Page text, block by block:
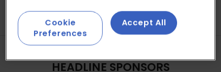
HEADLINE SPONSORS
Cookie
Preferences
Accept All